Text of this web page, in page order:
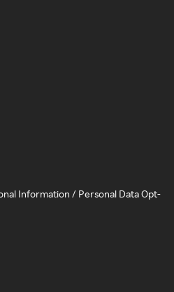
Information / Personal Data Opt-